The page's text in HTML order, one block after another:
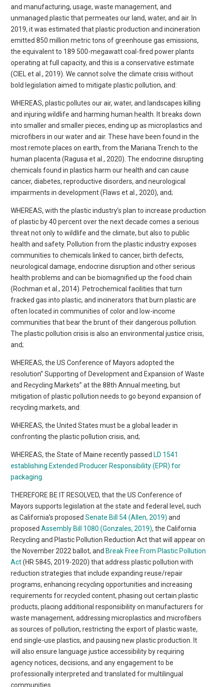
and manufacturing, usage, waste management, and
unmanaged plastic that permeates our land, water, and air. In
2019, it was estimated that plastic production and incineration
emitted 850 million metric tons of greenhouse gas emissions,
the equivalent to 189 500-megawatt coal-fired power plants
operating at full capacity, and this is a conservative estimate
(CIEL et al., 2019). We cannot solve the climate crisis without
bold legislation aimed to mitigate plastic pollution, and:
WHEREAS, plastic pollutes our air, water, and landscapes killing
and injuring wildlife and harming human health. It breaks down
into smaller and smaller pieces, ending up as microplastics and
microfibers in our water and air. These have been found in the
most remote places on earth, from the Mariana Trench to the
human placenta (Ragusa et al., 2020). The endocrine disrupting
chemicals found in plastics harm our health and can cause
cancer, diabetes, reproductive disorders, and neurological
impairments in development (Flaws et al., 2020), and;
WHEREAS, with the plastic industry’s plan to increase production
of plastic by 40 percent over the next decade comes a serious
threat not only to wildlife and the climate, but also to public
health and safety. Pollution from the plastic industry exposes
communities to chemicals linked to cancer, birth defects,
neurological damage, endocrine disruption and other serious
health problems and can be biomagnified up the food chain
(Rochman et al., 2014). Petrochemical facilities that turn
fracked gas into plastic, and incinerators that burn plastic are
often located in communities of color and low-income
communities that bear the brunt of their dangerous pollution.
The plastic pollution crisis is also an environmental justice crisis,
and;
WHEREAS, the US Conference of Mayors adopted the
resolution” Supporting of Development and Expansion of Waste
and Recycling Markets” at the 88th Annual meeting, but
mitigation of plastic pollution needs to go beyond expansion of
recycling markets, and:
WHEREAS, the United States must be a global leader in
confronting the plastic pollution crisis, and;
WHEREAS, the State of Maine recently passed LD 1541
establishing Extended Producer Responsibility (EPR) for
packaging.
THEREFORE BE IT RESOLVED, that the US Conference of
Mayors supports legislation at the state and federal level, such
as California’s proposedSenate Bill 54 (Allen, 2019) and
proposedAssembly Bill 1080 (Gonzales, 2019), the California
Recycling and Plastic Pollution Reduction Act that will appear on
the November 2022 ballot, and Break Free From Plastic Pollution
Act(HR 5845, 2019-2020) that address plastic pollution with
reduction strategies that include expanding reuse/repair
programs, enhancing recycling opportunities and increasing
requirements for recycled content, phasing out certain plastic
products, placing additional responsibility on manufacturers for
waste management, addressing microplastics and microfibers
as sources of pollution, restricting the export of plastic waste,
end single-use plastics, and pausing new plastic production. It
will also ensure language justice accessibility by requiring
agency notices, decisions, and any engagement to be
professionally interpreted and translated for multilingual
communities.